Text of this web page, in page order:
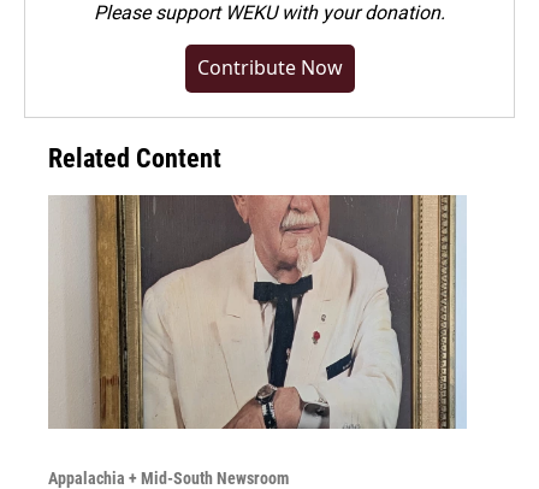
Pleasesupport WEKU with your donation.
Contribute Now
Related Content
Appalachia + Mid-South Newsroom